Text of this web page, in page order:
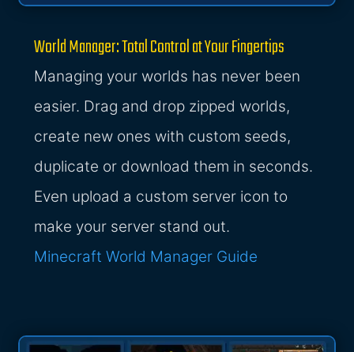
World Manager: Total Control at Your Fingertips
Managing your worlds has never been
easier. Drag and drop zipped worlds,
create new ones with custom seeds,
duplicate or download them in seconds.
Even upload a custom server icon to
make your server stand out.
Minecraft World Manager Guide